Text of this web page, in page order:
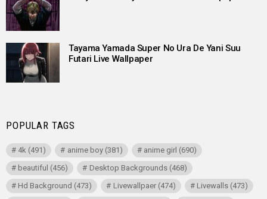
Tayama Yamada Super No Ura De Yani Suu
Futari Live Wallpaper
POPULAR TAGS
4k (491) anime boy(381) anime girl (690)
beautiful (456) Desktop Backgrounds(468)
Hd Background (473) Livewallpaer(474) Livewalls(473)